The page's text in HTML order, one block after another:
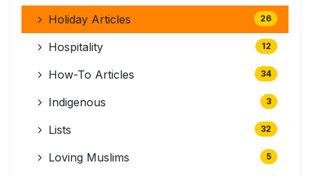
Holiday Articles 26
Hospitality 12
How-To Articles 34
Indigenous 3
Lists 32
Loving Muslims 5